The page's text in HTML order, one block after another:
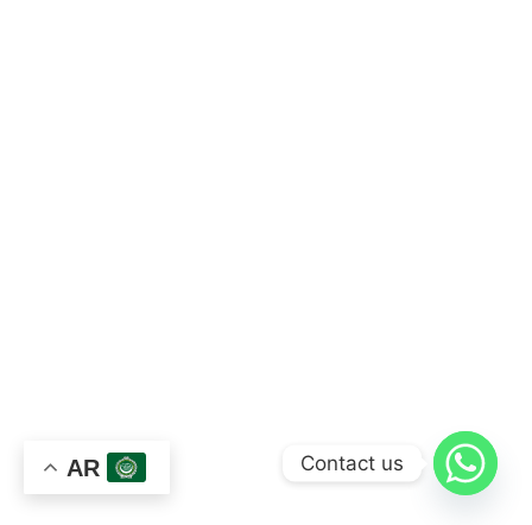
AR Contact us